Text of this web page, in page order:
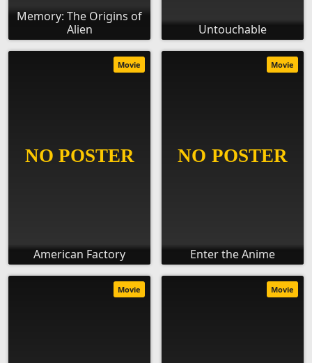
Memory: The Origins of
Alien
Untouchable
American Factory
Movie
Enter the Anime
Movie
Movie Movie